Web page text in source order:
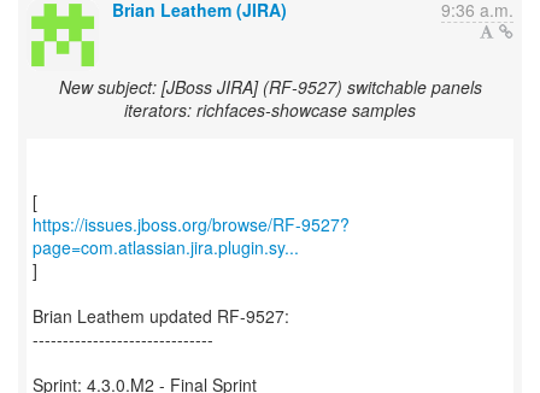
Brian Leathem (JIRA) 9:36 a.m.
New subject: [JBoss JIRA] (RF-9527) switchable panels
iterators: richfaces-showcase samples
https://issues.jboss.org/browse/RF-9527?
page=com.atlassian.jira.plugin.sy...
]
Brian Leathem updated RF-9527:
------------------------------
Sprint: 4.3.0.M2 - Final Sprint